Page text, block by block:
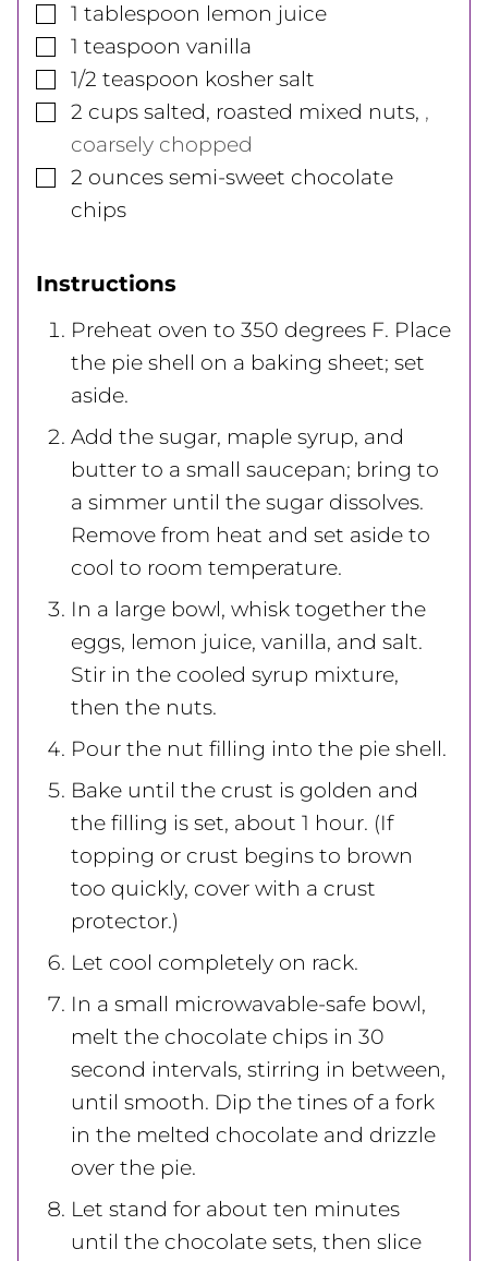
▢
1 tablespoon lemon juice
▢
1 teaspoon vanilla
▢
1/2 teaspoon kosher salt
▢
2 cups salted, roasted mixed nuts, ,
coarsely chopped
▢
2 ounces semi-sweet chocolate
chips
Instructions
Preheat oven to 350 degrees F. Place
the pie shell on a baking sheet; set
aside.
Add the sugar, maple syrup, and
butter to a small saucepan; bring to
a simmer until the sugar dissolves.
Remove from heat and set aside to
cool to room temperature.
In a large bowl, whisk together the
eggs, lemon juice, vanilla, and salt.
Stir in the cooled syrup mixture,
then the nuts.
Pour the nut filling into the pie shell.
Bake until the crust is golden and
the filling is set, about 1 hour. (If
topping or crust begins to brown
too quickly, cover with a crust
protector.)
Let cool completely on rack.
In a small microwavable-safe bowl,
melt the chocolate chips in 30
second intervals, stirring in between,
until smooth. Dip the tines of a fork
in the melted chocolate and drizzle
over the pie.
Let stand for about ten minutes
until the chocolate sets, then slice